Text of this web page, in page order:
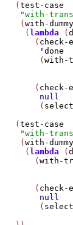
   (
test-case
"with-
    (
with-
     (
lambda (
       (
check-
'done
        (
with-
       (
check-
null
        (
select
   (
test-case
"with-
    (
with-
     (
lambda (
       (
with-
       (
check-
null
        (
select